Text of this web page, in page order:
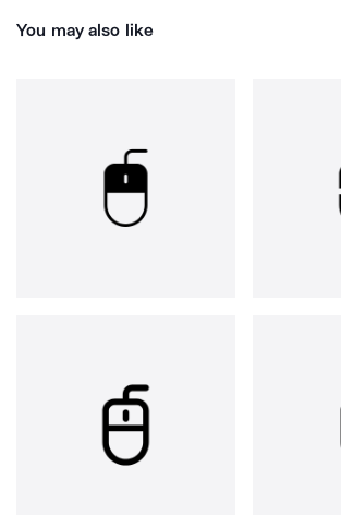
You may also like